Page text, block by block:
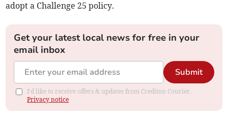
adopt a Challenge 25 policy.
Get your latest local news for free in your
email inbox
Submit
I'd like to receive offers & updates from Crediton Courier.
Privacy notice